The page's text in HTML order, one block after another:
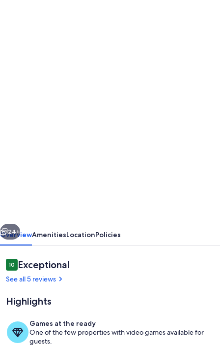
location
with
views
of
surrounding
countryside.
Next
24+
OverviewAmenitiesLocationPolicies
Reviews
1010 out of 10
Exceptional
See all 5 reviews
Highlights
Games at the ready
One of the few properties with video games available for
guests.